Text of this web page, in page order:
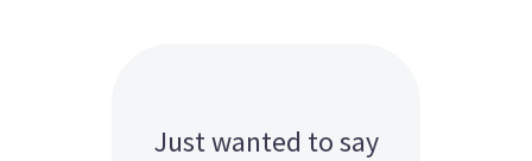
Just wanted to say